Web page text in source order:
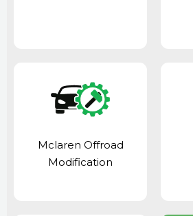
Mclaren Offroad
Modification